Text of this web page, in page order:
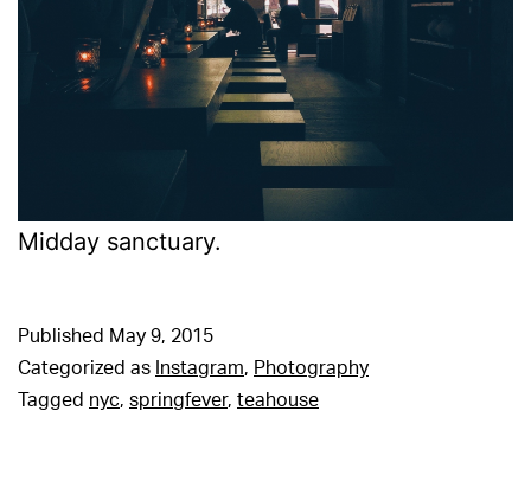
Midday sanctuary.
Published May 9, 2015
Categorized as Instagram, Photography
Tagged nyc, springfever, teahouse